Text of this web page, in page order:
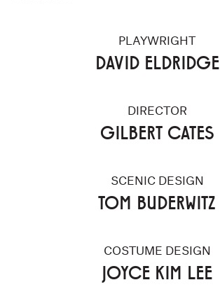
PLAYWRIGHT
DAVID ELDRIDGE
DIRECTOR
GILBERT CATES
SCENIC DESIGN
TOM BUDERWITZ
COSTUME DESIGN
JOYCE KIM LEE